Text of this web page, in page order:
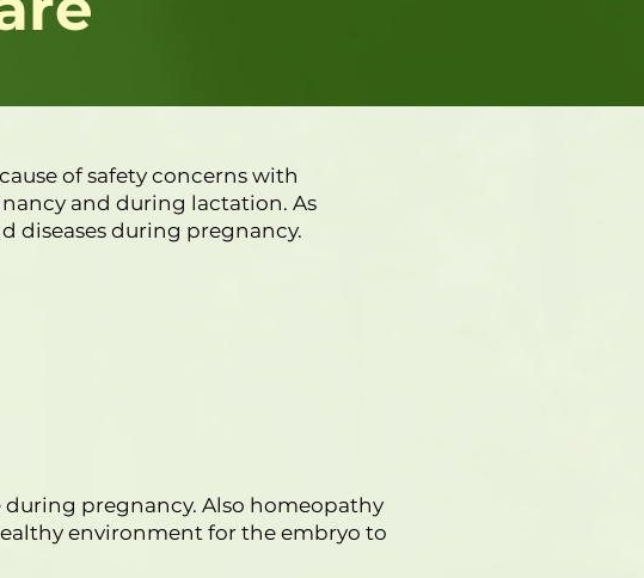
of safety concerns with
and during lactation. As
diseases during pregnancy.
pregnancy. Also homeopathy
environment for the embryo to